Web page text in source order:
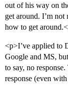
out of his way on
get around. I’m
how to get
<p>I’ve applied to
Google and MS,
to say, no
response (even